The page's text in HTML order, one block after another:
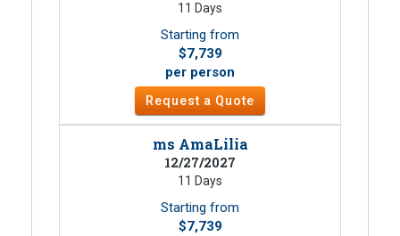
11 Days
Starting from
$7,739
per person
Request a Quote
ms AmaLilia
12/27/2027
11 Days
Starting from
$7,739